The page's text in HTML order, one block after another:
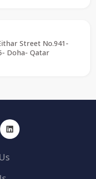
Street No.941-
Doha- Qatar